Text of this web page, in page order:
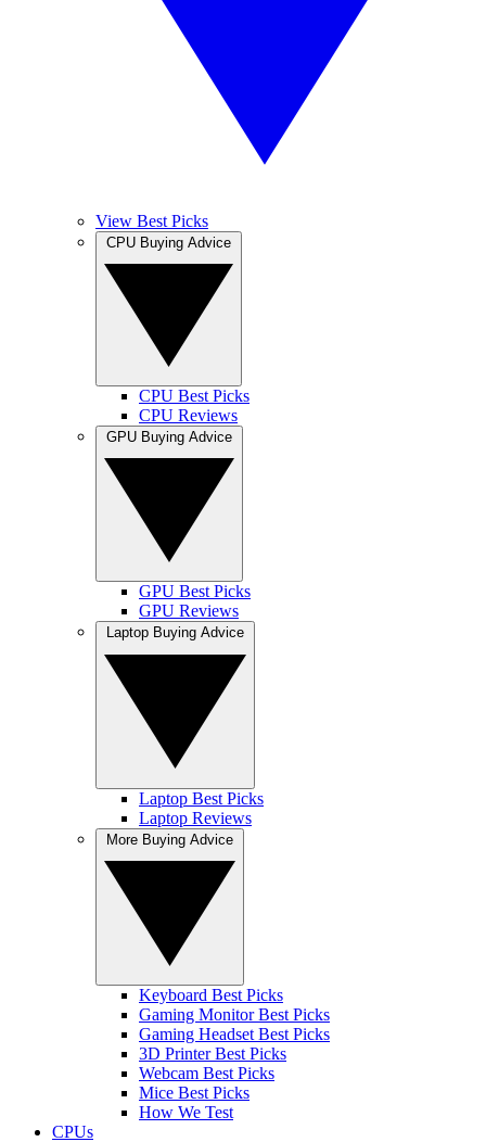
View Best Picks
CPU Best Picks
CPU Reviews
GPU Best Picks
GPU Reviews
Laptop Best Picks
Laptop Reviews
Keyboard Best Picks
Gaming Monitor Best Picks
Gaming Headset Best Picks
3D Printer Best Picks
Webcam Best Picks
Mice Best Picks
How We Test
CPUs